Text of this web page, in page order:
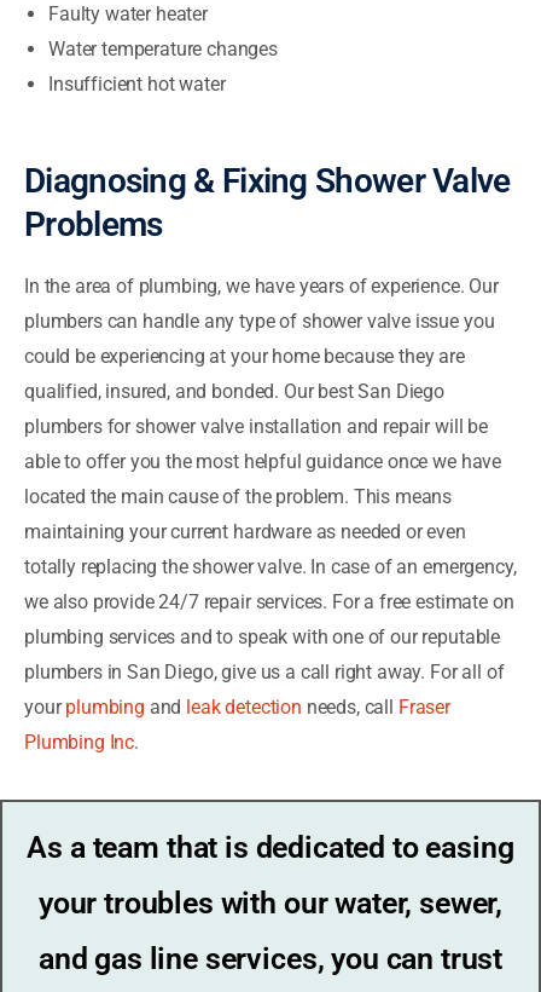
Faulty water heater
Water temperature changes
Insufficient hot water
Diagnosing & Fixing Shower Valve
Problems
In the area of plumbing, we have years of experience. Our
plumbers can handle any type of shower valve issue you
could be experiencing at your home because they are
qualified, insured, and bonded. Our best San Diego
plumbers for shower valve installation and repair will be
able to offer you the most helpful guidance once we have
located the main cause of the problem. This means
maintaining your current hardware as needed or even
totally replacing the shower valve. In case of an emergency,
we also provide 24/7 repair services. For a free estimate on
plumbing services and to speak with one of our reputable
plumbers in San Diego, give us a call right away. For all of
yourplumbing and leak detection needs, call Fraser
Plumbing Inc.
As a team that is dedicated to easing
your troubles with our water, sewer,
and gas line services, you can trust